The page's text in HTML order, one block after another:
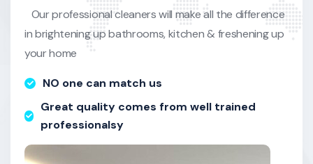
Our professional cleaners will make all the difference
in brightening up bathrooms, kitchen & freshening up
your home
NO one can match us
Great quality comes from well trained
professionalsy